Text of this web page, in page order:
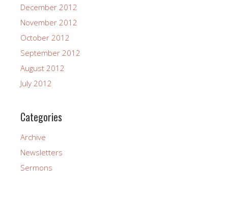
December 2012
November 2012
October 2012
September 2012
August 2012
July 2012
Categories
Archive
Newsletters
Sermons